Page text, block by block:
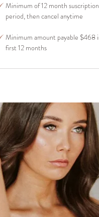
Minimum of 12 month suscription
period, then cancel anytime
Minimum amount payable $468
first 12 months